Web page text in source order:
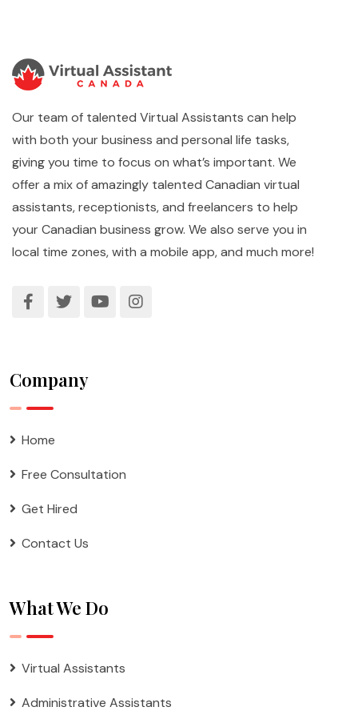
Our team of talented Virtual Assistants can help
with both your business and personal life tasks,
giving you time to focus on what’s important. We
offer a mix of amazingly talented Canadian virtual
assistants, receptionists, and freelancers to help
your Canadian business grow. We also serve you in
local time zones, with a mobile app, and much more!
Company
Home
Free Consultation
Get Hired
Contact Us
What We Do
Virtual Assistants
Administrative Assistants